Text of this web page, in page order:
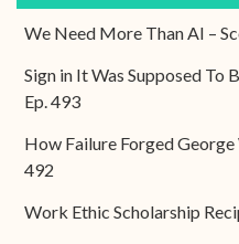
We Need More Than AI –
Sign in It Was Supposed To
Ep. 493
How Failure Forged George
492
Work Ethic Scholarship